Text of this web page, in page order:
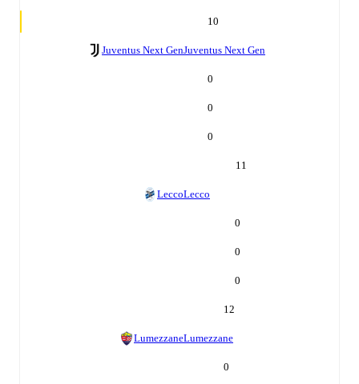
10
Juventus Next GenJuventus Next Gen
0
0
0
11
LeccoLecco
0
0
0
12
LumezzaneLumezzane
0